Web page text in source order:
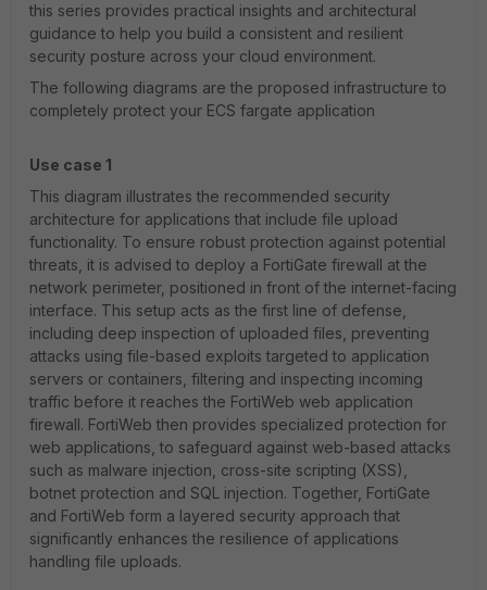
this series provides practical insights and architectural
guidance to help you build a consistent and resilient
security posture across your cloud environment.
The following diagrams are the proposed infrastructure to
completely protect your ECS fargate application
Use case 1
This diagram illustrates the recommended security
architecture for applications that include file upload
functionality. To ensure robust protection against potential
threats, it is advised to deploy a FortiGate firewall at the
network perimeter, positioned in front of the internet-facing
interface. This setup acts as the first line of defense,
including deep inspection of uploaded files, preventing
attacks using file-based exploits targeted to application
servers or containers, filtering and inspecting incoming
traffic before it reaches the FortiWeb web application
firewall. FortiWeb then provides specialized protection for
web applications, to safeguard against web-based attacks
such as malware injection, cross-site scripting (XSS),
botnet protection and SQL injection. Together, FortiGate
and FortiWeb form a layered security approach that
significantly enhances the resilience of applications
handling file uploads.